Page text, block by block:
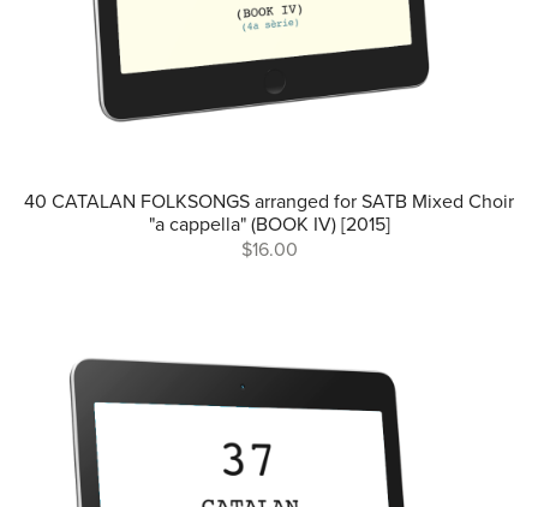
40 CATALAN FOLKSONGS arranged for SATB Mixed Choir
"a cappella" (BOOK IV) [2015]
$16.00